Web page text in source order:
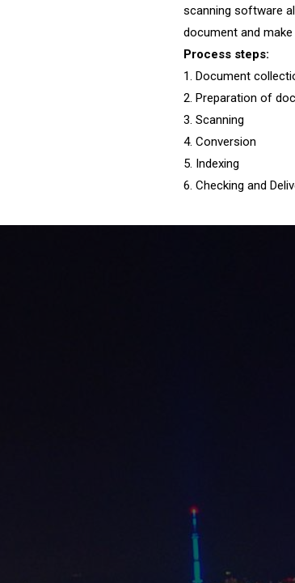
scanning software
document and
Process steps:
1. Document
2. Preparation of
3. Scanning
4. Conversion
5. Indexing
6. Checking and